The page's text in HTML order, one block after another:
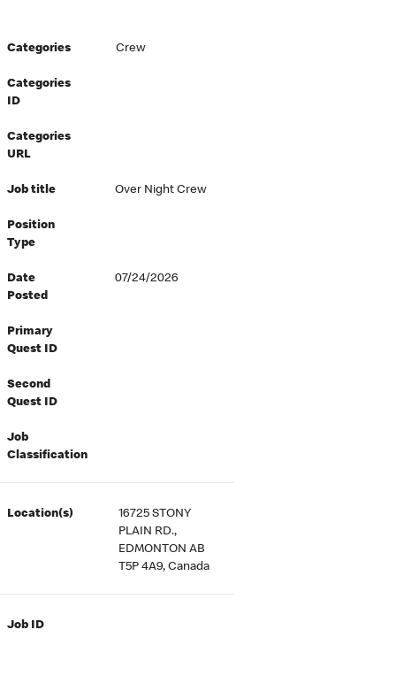
Categories Crew
Categories
ID
Categories
URL
Job title Over Night Crew
Position
Type
Date
Posted
07/24/2026
Primary
Quest ID
Second
Quest ID
Job
Classification
Location(s)
16725 STONY
PLAIN RD.,
EDMONTON AB
T5P 4A9, Canada
Job ID